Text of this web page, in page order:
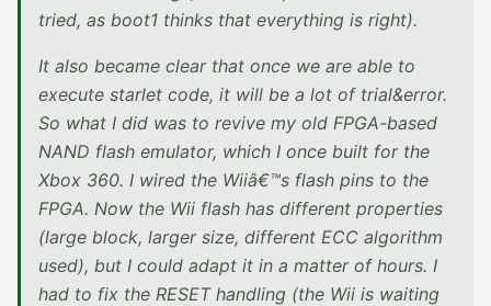
tried, as boot1 thinks that everything is right).
It also became clear that once we are able to
execute starlet code, it will be a lot of trial&error.
So what I did was to revive my old FPGA-based
NAND flash emulator, which I once built for the
Xbox 360. I wired the Wiiâ€™s flash pins to the
FPGA. Now the Wii flash has different properties
(large block, larger size, different ECC algorithm
used), but I could adapt it in a matter of hours. I
had to fix the RESET handling (the Wii is waiting